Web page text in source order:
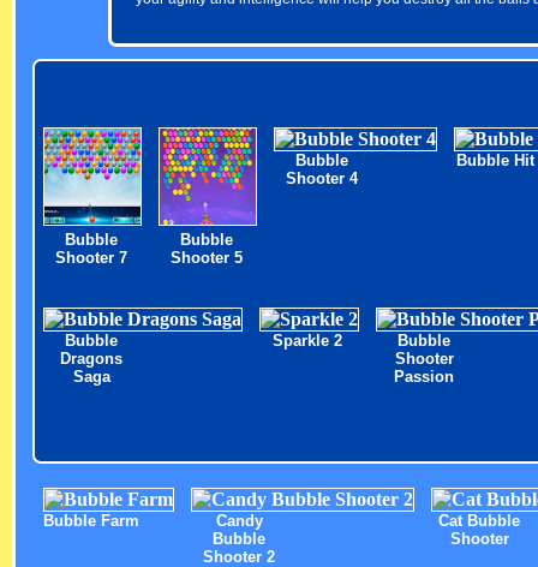
Bubble
Shooter 7
Bubble
Shooter 5
Bubble
Shooter 4
Bubble Hit
Bubble
Dragons
Saga
Sparkle 2
Bubble
Shooter
Passion
Bubble Farm
Candy
Bubble
Shooter 2
Cat Bubble
Shooter